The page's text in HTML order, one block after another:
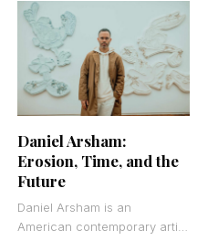
particularly portraits that
capture psychological depth
and
Daniel Arsham:
Erosion, Time, and the
Future
Daniel Arsham is an
American contemporary artist